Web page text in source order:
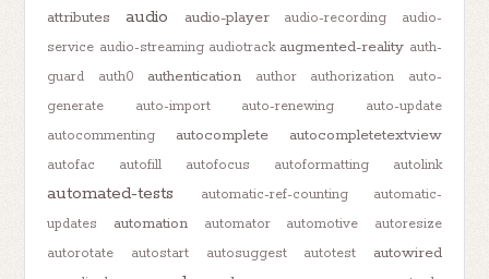
attributes audio audio-player audio-recording
audio-
service audio-streaming audiotrack augmented-reality auth-
guard
auth0 authentication author authorization
auto-
generate
auto-import auto-renewing
auto-update
autocommenting
autocomplete autocompletetextview
autofac autofill autofocus autoformatting autolink
automated-tests automatic-ref-counting
automatic-
updates
automation automator automotive
autoresize
autorotate
autostart autosuggest autotest autowired